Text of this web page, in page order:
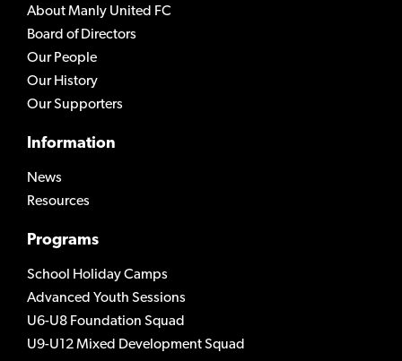
About Manly United FC
Board of Directors
Our People
Our History
Our Supporters
Information
News
Resources
Programs
School Holiday Camps
Advanced Youth Sessions
U6-U8 Foundation Squad
U9-U12 Mixed Development Squad